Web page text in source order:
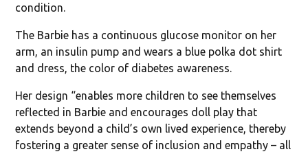
condition.
The Barbie has a continuous glucose monitor on her
arm, an insulin pump and wears a blue polka dot shirt
and dress, the color of diabetes awareness.
Her design “enables more children to see themselves
reflected in Barbie and encourages doll play that
extends beyond a child’s own lived experience, thereby
fostering a greater sense of inclusion and empathy – all